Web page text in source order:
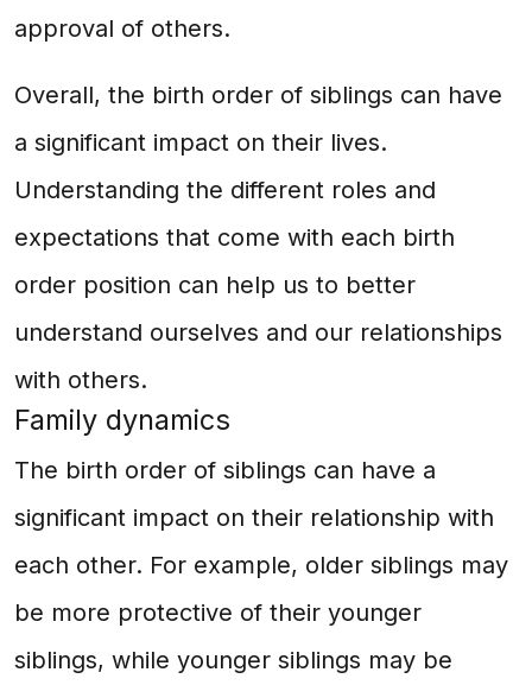
approval of others.
Overall, the birth order of siblings can have
a significant impact on their lives.
Understanding the different roles and
expectations that come with each birth
order position can help us to better
understand ourselves and our relationships
with others.
Family dynamics
The birth order of siblings can have a
significant impact on their relationship with
each other. For example, older siblings may
be more protective of their younger
siblings, while younger siblings may be